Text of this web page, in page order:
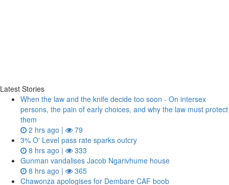
Latest Stories
When the law and the knife decide too soon - On intersex
persons, the pain of early choices, and why the law must protect
them
2 hrs ago |
79
3% O' Level pass rate sparks outcry
8 hrs ago |
333
Gunman vandalises Jacob Ngarivhume house
8 hrs ago |
365
Chawonza apologises for Dembare CAF boob